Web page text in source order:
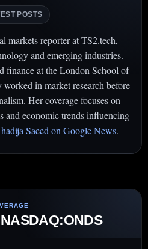
POSTS
markets reporter at TS2.tech,
and emerging industries.
finance at the London School of
in market research before
Her coverage focuses on
and economic trends influencing
Saeed on Google News.